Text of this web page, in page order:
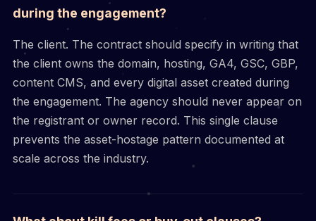
during the engagement?
The client. The contract should specify in writing that
the client owns the domain, hosting, GA4, GSC, GBP,
content CMS, and every digital asset created during
the engagement. The agency should never appear on
the registrant or owner record. This single clause
prevents the asset-hostage pattern documented at
scale across the industry.